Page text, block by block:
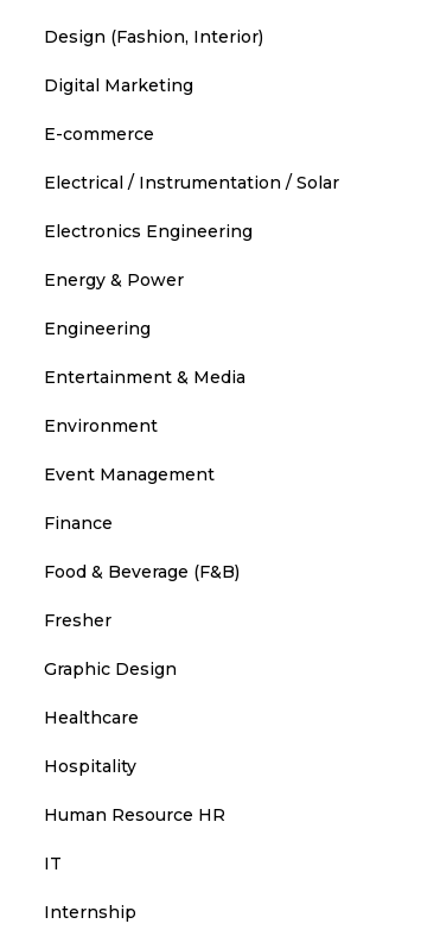
Design (Fashion, Interior)
Digital Marketing
E-commerce
Electrical / Instrumentation / Solar
Electronics Engineering
Energy & Power
Engineering
Entertainment & Media
Environment
Event Management
Finance
Food & Beverage (F&B)
Fresher
Graphic Design
Healthcare
Hospitality
Human Resource HR
IT
Internship